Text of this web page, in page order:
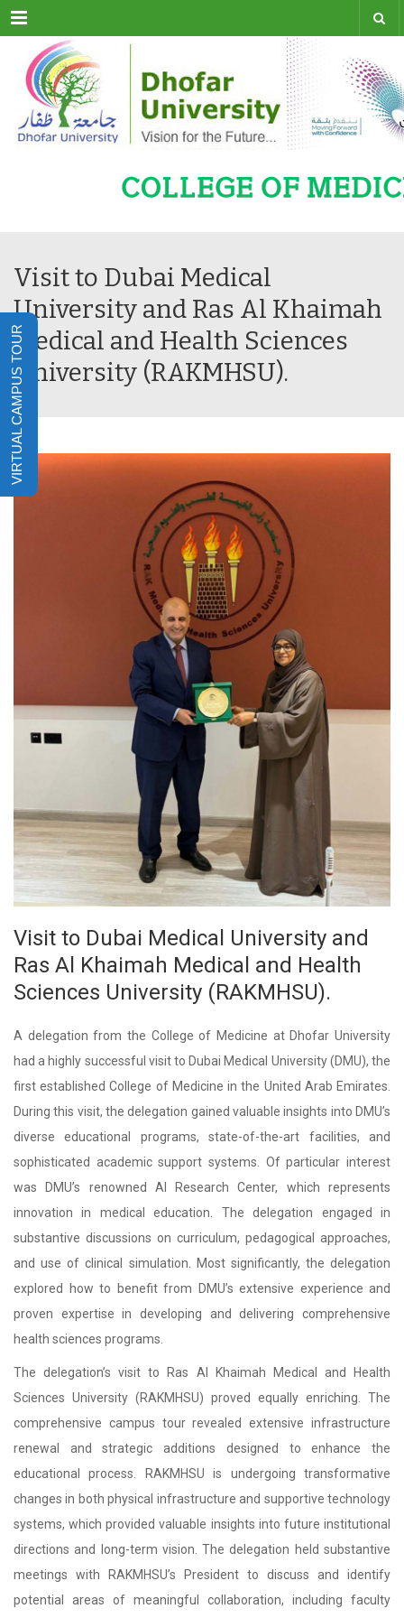
Menu
Visit to Dubai Medical
University and Ras Al Khaimah
Medical and Health Sciences
University (RAKMHSU).
Visit to Dubai Medical University and
Ras Al Khaimah Medical and Health
Sciences University (RAKMHSU).
A delegation from the College of Medicine at Dhofar University
had a highly successful visit to Dubai Medical University (DMU), the
first established College of Medicine in the United Arab Emirates.
During this visit, the delegation gained valuable insights into DMU’s
diverse educational programs, state-of-the-art facilities, and
sophisticated academic support systems. Of particular interest
was DMU’s renowned AI Research Center, which represents
innovation in medical education. The delegation engaged in
substantive discussions on curriculum, pedagogical approaches,
and use of clinical simulation. Most significantly, the delegation
explored how to benefit from DMU’s extensive experience and
proven expertise in developing and delivering comprehensive
health sciences programs.
The delegation’s visit to Ras Al Khaimah Medical and Health
Sciences University (RAKMHSU) proved equally enriching. The
comprehensive campus tour revealed extensive infrastructure
renewal and strategic additions designed to enhance the
educational process. RAKMHSU is undergoing transformative
changes in both physical infrastructure and supportive technology
systems, which provided valuable insights into future institutional
directions and long-term vision. The delegation held substantive
meetings with RAKMHSU’s President to discuss and identify
potential areas of meaningful collaboration, including faculty
VIRTUAL CAMPUS TOUR